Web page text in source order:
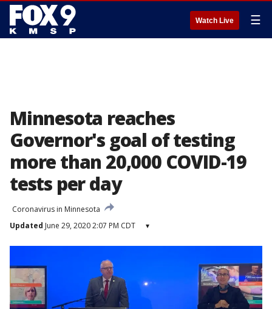
Watch Live ☰
Minnesota reaches
Governor's goal of testing
more than 20,000 COVID-19
tests per day
Coronavirus in Minnesota
Updated June 29, 2020 2:07 PM CDT ▾